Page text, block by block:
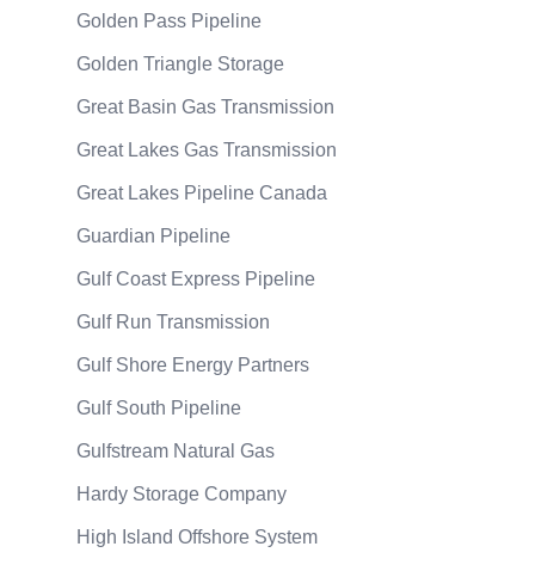
Golden Pass Pipeline
Golden Triangle Storage
Great Basin Gas Transmission
Great Lakes Gas Transmission
Great Lakes Pipeline Canada
Guardian Pipeline
Gulf Coast Express Pipeline
Gulf Run Transmission
Gulf Shore Energy Partners
Gulf South Pipeline
Gulfstream Natural Gas
Hardy Storage Company
High Island Offshore System